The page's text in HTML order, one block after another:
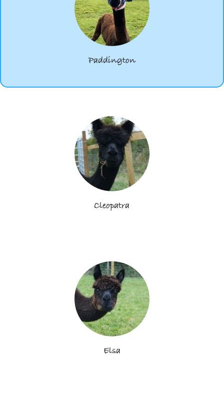
Paddington
Cleopatra
Elsa